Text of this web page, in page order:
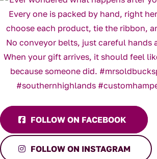
FOLLOW ON FACEBOOK
FOLLOW ON INSTAGRAM